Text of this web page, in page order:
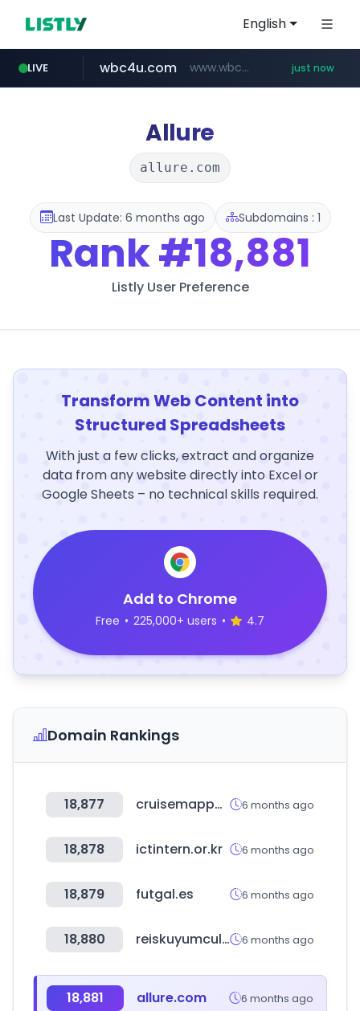
English
LIVE
mobis-as.com www.mobis-as.com/*********************
wbc4u.com www.wbc4u.com/******/*****... just now
Allure
allure.com
Last Update: 6 months ago Subdomains : 1
Rank#18,881
Listly User Preference
Transform Web Content into
Structured Spreadsheets
With just a few clicks, extract and organize
data from any website directly into Excel or
Google Sheets – no technical skills required.
Add to Chrome
Free • 225,000+ users • 4.7
Domain Rankings
18,877 cruisemapper.com 6 months ago
18,878 ictintern.or.kr 6 months ago
18,879 futgal.es 6 months ago
18,880 reiskuyumculuk.net 6 months ago
18,881 allure.com 6 months ago